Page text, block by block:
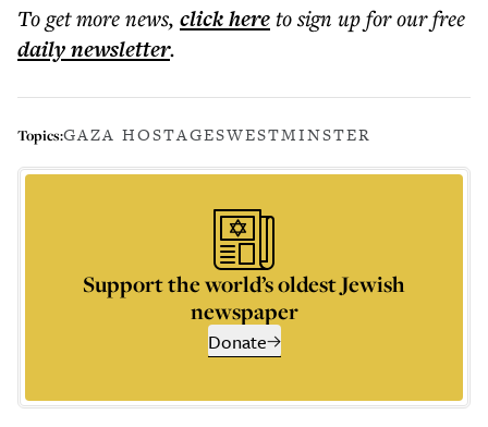
To get morenews, click hereto sign up for our free
dailynewsletter.
Topics:GAZA HOSTAGESWESTMINSTER
Support the world’s oldest Jewish
newspaper
Donate